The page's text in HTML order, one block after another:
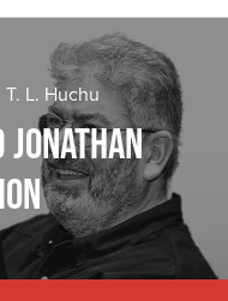
L. Huchu